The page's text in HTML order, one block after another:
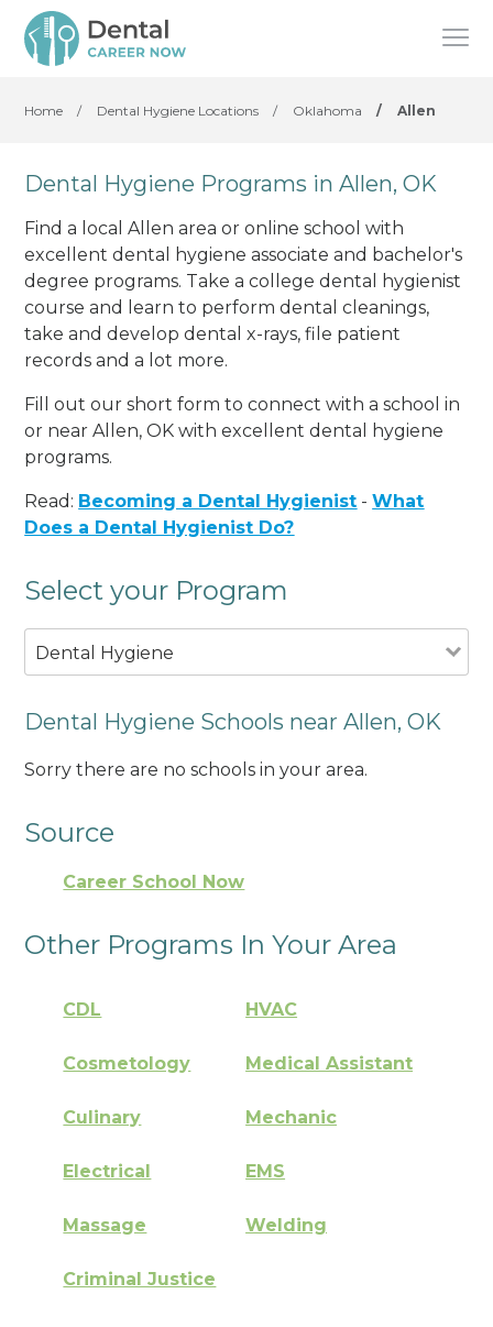
Home / Dental Hygiene Locations / Oklahoma / Allen
Dental Hygiene Programs in Allen, OK
Find a local Allen area or online school with
excellent dental hygiene associate and bachelor's
degree programs. Take a college dental hygienist
course and learn to perform dental cleanings,
take and develop dental x-rays, file patient
records and a lot more.
Fill out our short form to connect with a school in
or near Allen, OK with excellent dental hygiene
programs.
Read: Becoming a Dental Hygienist -What
Does a Dental Hygienist Do?
Select your Program
Dental Hygiene
Dental Hygiene Schools near Allen, OK
Sorry there are no schools in your area.
Source
Career School Now
Other Programs In Your Area
CDL HVAC
Cosmetology Medical Assistant
Culinary Mechanic
Electrical EMS
Massage Welding
Criminal Justice